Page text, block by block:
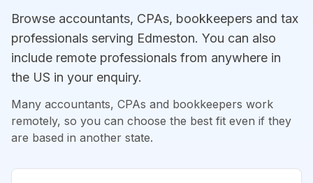
Browse accountants, CPAs, bookkeepers and tax
professionals serving Edmeston. You can also
include remote professionals from anywhere in
the US in your enquiry.
Many accountants, CPAs and bookkeepers work
remotely, so you can choose the best fit even if they
are based in another state.